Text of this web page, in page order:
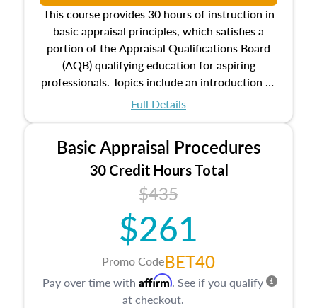
This course provides 30 hours of instruction in
basic appraisal principles, which satisfies a
portion of the Appraisal Qualifications Board
(AQB) qualifying education for aspiring
professionals. Topics include an introduction to
the appraisal profession, real estate concepts
estate, and an introduction to contracts and
leases appraisers may find in real estate. The
course also dives into types of and approaches
to value, influences on real estate, economic
principles, and real estate markets. The course
closes on the ethics in theory and practice of
appraisal along with valuation bias, fair
housing, and equal opportunity that will be top
of mind in an appraisal practice.
Full Details
Basic Appraisal Procedures
30 Credit Hours Total
$435
$261
Promo CodeBET40
Pay over time with Affirm. See if you qualify
at checkout.